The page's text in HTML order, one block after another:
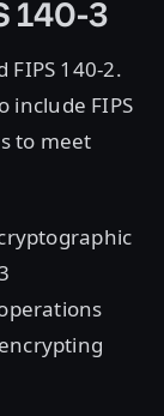
140-3
140-2.
include FIPS
to meet